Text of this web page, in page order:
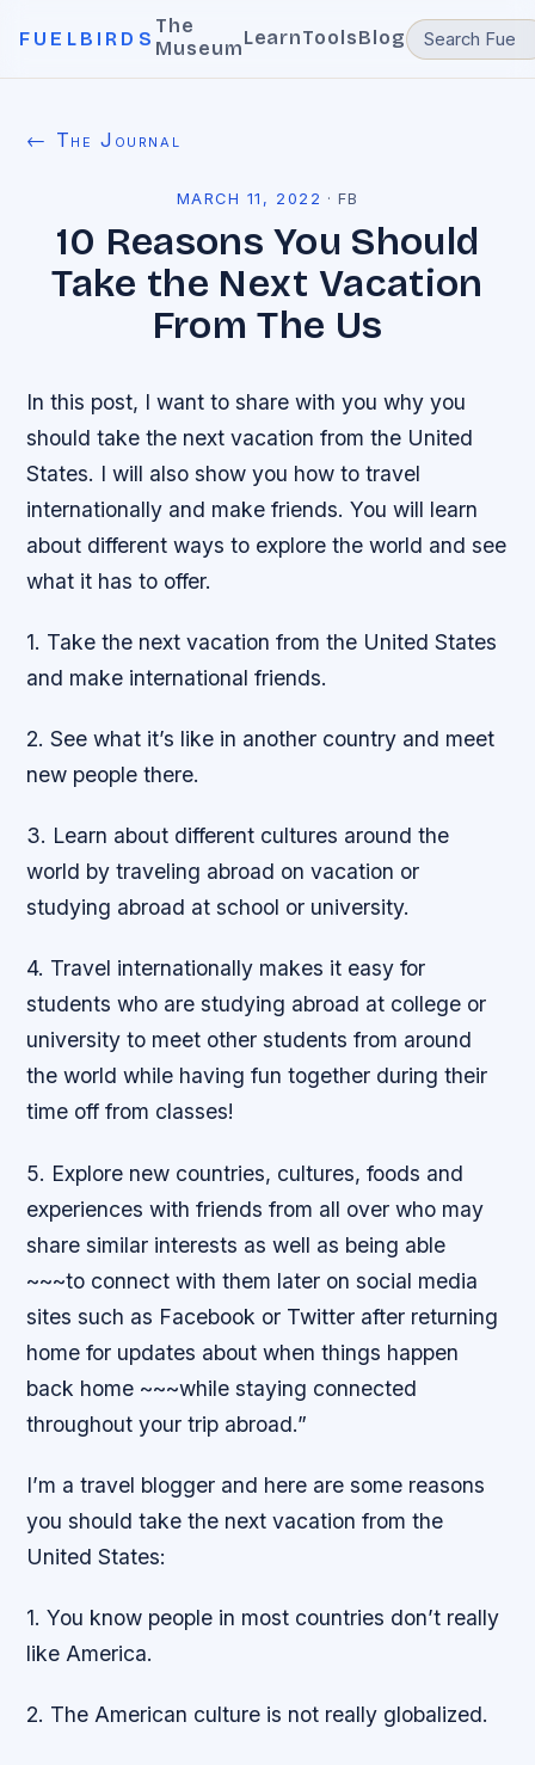
FUELBIRDS
The
MuseumLearnToolsBlog
← The Journal
MARCH 11, 2022 ·FB
10 Reasons You Should
Take the Next Vacation
From The Us
In this post, I want to share with you why you
should take the next vacation from the United
States. I will also show you how to travel
internationally and make friends. You will learn
about different ways to explore the world and see
what it has to offer.
1. Take the next vacation from the United States
and make international friends.
2. See what it’s like in another country and meet
new people there.
3. Learn about different cultures around the
world by traveling abroad on vacation or
studying abroad at school or university.
4. Travel internationally makes it easy for
students who are studying abroad at college or
university to meet other students from around
the world while having fun together during their
time off from classes!
5. Explore new countries, cultures, foods and
experiences with friends from all over who may
share similar interests as well as being able
~~~to connect with them later on social media
sites such as Facebook or Twitter after returning
home for updates about when things happen
back home ~~~while staying connected
throughout your trip abroad.”
I’m a travel blogger and here are some reasons
you should take the next vacation from the
United States:
1. You know people in most countries don’t really
like America.
2. The American culture is not really globalized.